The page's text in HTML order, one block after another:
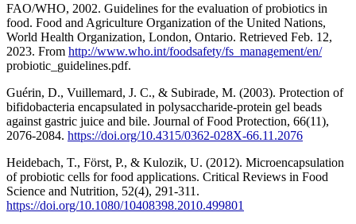
FAO/WHO, 2002. Guidelines for the evaluation of probiotics in
food. Food and Agriculture Organization of the United Nations,
World Health Organization, London, Ontario. Retrieved Feb. 12,
2023. From http://www.who.int/foodsafety/fs_management/en/
probiotic_guidelines.pdf.
Guérin, D., Vuillemard, J. C., & Subirade, M. (2003). Protection of
bifidobacteria encapsulated in polysaccharide-protein gel beads
against gastric juice and bile. Journal of Food Protection, 66(11),
2076-2084. https://doi.org/10.4315/0362-028X-66.11.2076
Heidebach, T., Först, P., & Kulozik, U. (2012). Microencapsulation
of probiotic cells for food applications. Critical Reviews in Food
Science and Nutrition, 52(4), 291-311.
https://doi.org/10.1080/10408398.2010.499801